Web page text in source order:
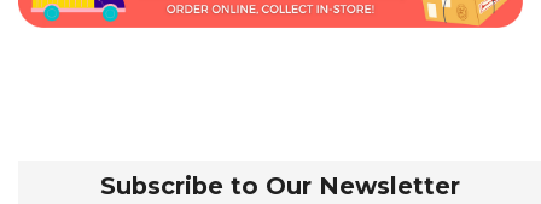
Subscribe to Our Newsletter